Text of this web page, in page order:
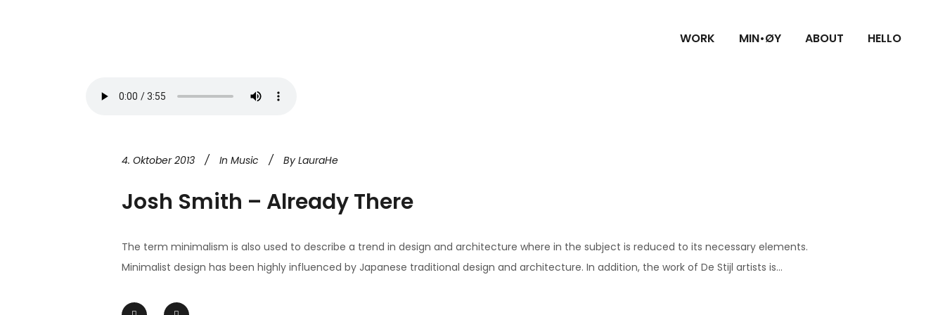
WORK MIN•ØY ABOUT HELLO
4. Oktober 2013 In Music By LauraHe
Josh Smith – Already There
The term minimalism is also used to describe a trend in design and architecture where in the subject is reduced to its necessary elements.
Minimalist design has been highly influenced by Japanese traditional design and architecture. In addition, the work of De Stijl artists is...